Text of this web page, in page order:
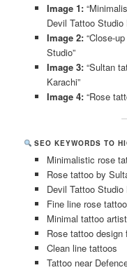
Image 1:
Devil Tattoo Studio
Image 2:“Close-
Studio”
Image 3:“Sultan
Karachi”
Image 4:“Rose
SEO KEYWORDS TO
Minimalistic rose
Rose tattoo by
Devil Tattoo Studio
Fine line rose tattoo
Minimal tattoo
Rose tattoo design
Clean line tattoos
Tattoo near